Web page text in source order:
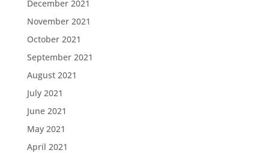
December 2021
November 2021
October 2021
September 2021
August 2021
July 2021
June 2021
May 2021
April 2021